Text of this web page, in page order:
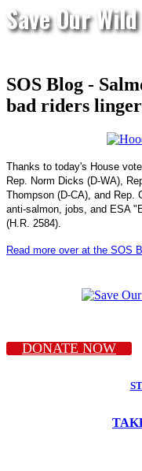
Save Our
SOS Blog -
bad riders linger
Thanks to today's House
Rep. Norm Dicks (D-WA),
Thompson (D-CA), and Rep.
anti-salmon, jobs, and ESA
(H.R. 2584).
Read more over at the SOS
DONATE NOW